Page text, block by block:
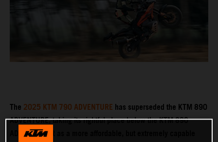
The2025 KTM 790 ADVENTUREhas superseded the KTM 890
ADVENTURE, taking its rightful place below the KTM 890
ADVENTURE R as a more affordable, but extremely capable